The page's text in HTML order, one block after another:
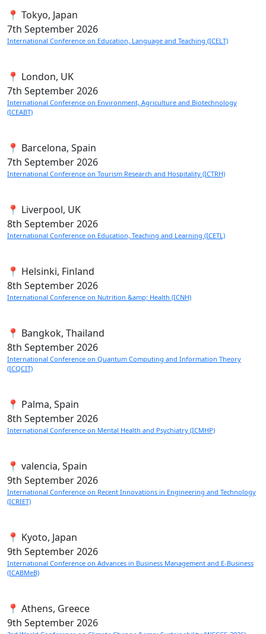
📍 Tokyo, Japan
7th September 2026
International Conference on Education, Language and Teaching (ICELT)
📍 London, UK
7th September 2026
International Conference on Environment, Agriculture and Biotechnology
(ICEABT)
📍 Barcelona, Spain
7th September 2026
International Conference on Tourism Research and Hospitality (ICTRH)
📍 Liverpool, UK
8th September 2026
International Conference on Education, Teaching and Learning (ICETL)
📍 Helsinki, Finland
8th September 2026
International Conference on Nutrition &amp; Health (ICNH)
📍 Bangkok, Thailand
8th September 2026
International Conference on Quantum Computing and Information Theory
(ICQCIT)
📍 Palma, Spain
8th September 2026
International Conference on Mental Health and Psychiatry (ICMHP)
📍 valencia, Spain
9th September 2026
International Conference on Recent Innovations in Engineering and Technology
(ICRIET)
📍 Kyoto, Japan
9th September 2026
International Conference on Advances in Business Management and E-Business
(ICABMeB)
📍 Athens, Greece
9th September 2026